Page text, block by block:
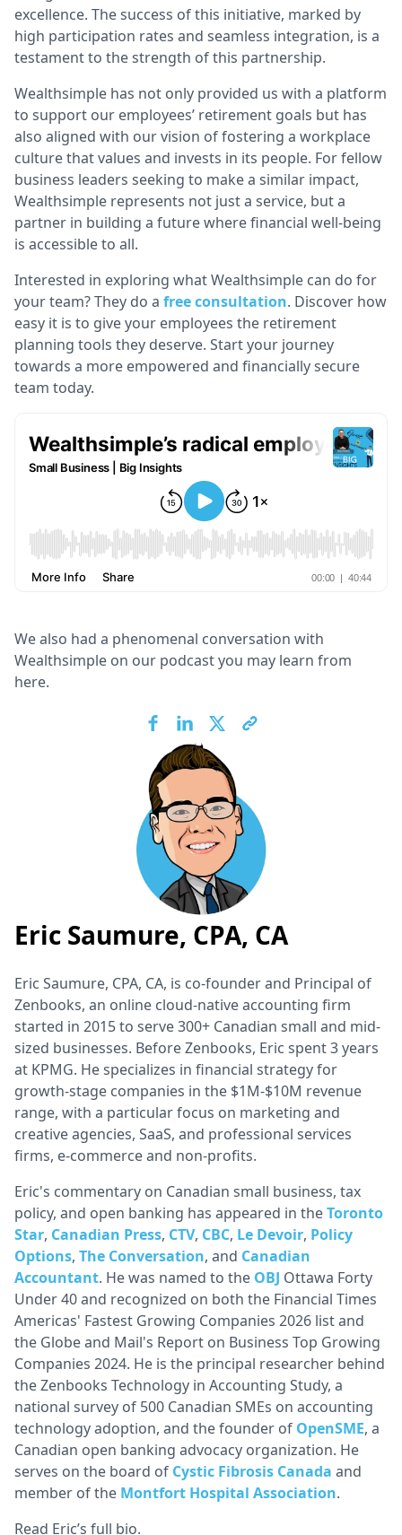
excellence. The success of this initiative, marked by
high participation rates and seamless integration, is a
testament to the strength of this partnership.
Wealthsimple has not only provided us with a platform
to support our employees’ retirement goals but has
also aligned with our vision of fostering a workplace
culture that values and invests in its people. For fellow
business leaders seeking to make a similar impact,
Wealthsimple represents not just a service, but a
partner in building a future where financial well-being
is accessible to all.
Interested in exploring what Wealthsimple can do for
your team? They do a free consultation. Discover how
easy it is to give your employees the retirement
planning tools they deserve. Start your journey
towards a more empowered and financially secure
team today.
We also had a phenomenal conversation with
Wealthsimple on our podcast you may learn from
here.
Eric Saumure, CPA, CA
Eric Saumure, CPA, CA, is co-founder and Principal of
Zenbooks, an online cloud-native accounting firm
started in 2015 to serve 300+ Canadian small and mid-
sized businesses. Before Zenbooks, Eric spent 3 years
at KPMG. He specializes in financial strategy for
growth-stage companies in the $1M-$10M revenue
range, with a particular focus on marketing and
creative agencies, SaaS, and professional services
firms, e-commerce and non-profits.
Eric's commentary on Canadian small business, tax
policy, and open banking has appeared in theToronto
Star, Canadian Press, CTV, CBC, Le Devoir, Policy
Options, The Conversation, and Canadian
Accountant. He was named to the OBJ Ottawa Forty
Under 40 and recognized on both the Financial Times
Americas' Fastest Growing Companies 2026 list and
the Globe and Mail's Report on Business Top Growing
Companies 2024. He is the principal researcher behind
the Zenbooks Technology in Accounting Study, a
national survey of 500 Canadian SMEs on accounting
technology adoption, and the founder of OpenSME, a
Canadian open banking advocacy organization. He
serves on the board of Cystic Fibrosis Canada and
member of the Montfort Hospital Association.
Read Eric’s full bio.